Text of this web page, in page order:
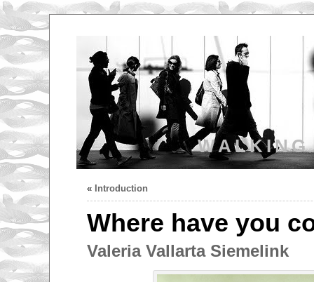
« Introduction
Where have you
Valeria Vallarta Siemelink